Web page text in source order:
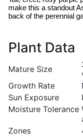
make this a standout
back of the perennial
Plant Data
Mature Size
Growth Rate
Sun Exposure
Moisture Tolerance
Zones